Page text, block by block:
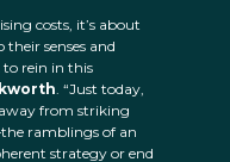
costs, it’s about
senses and
to rein in this
. “Just today,
from striking
ramblings of an
strategy or end